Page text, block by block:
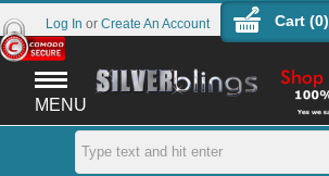
MENU
Cart (0)
Log In or Create An Account